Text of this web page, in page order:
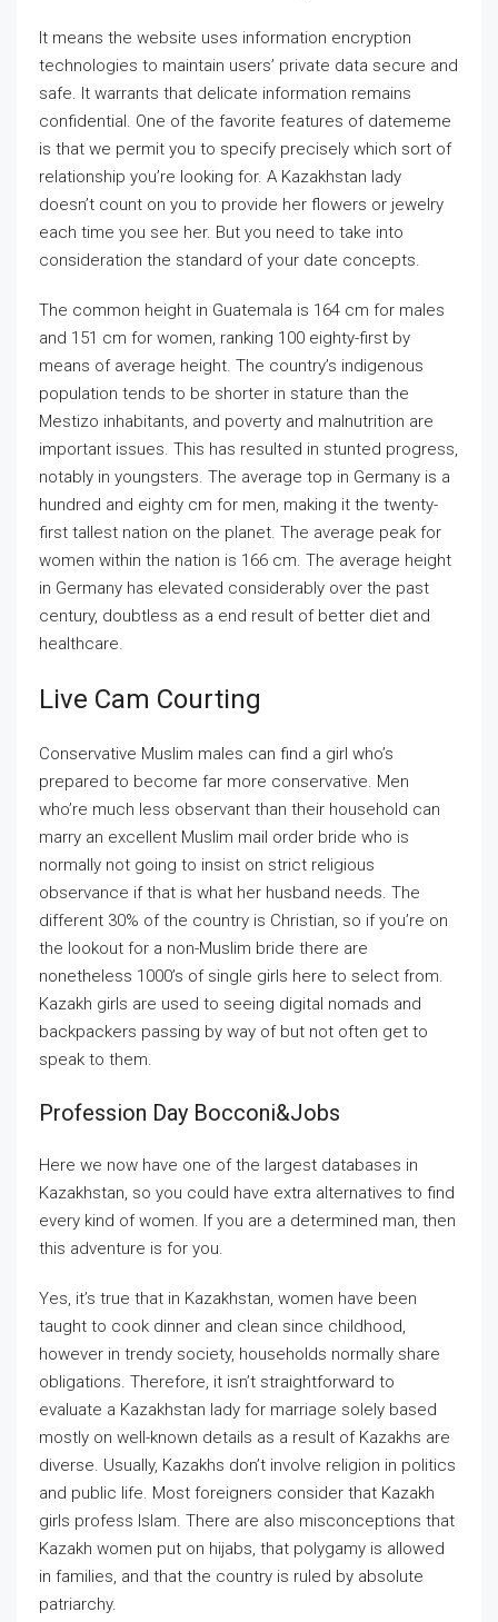
It means the website uses information encryption
technologies to maintain users’ private data secure and
safe. It warrants that delicate information remains
confidential. One of the favorite features of datememe
is that we permit you to specify precisely which sort of
relationship you’re looking for. A Kazakhstan lady
doesn’t count on you to provide her flowers or jewelry
each time you see her. But you need to take into
consideration the standard of your date concepts.
The common height in Guatemala is 164 cm for males
and 151 cm for women, ranking 100 eighty-first by
means of average height. The country’s indigenous
population tends to be shorter in stature than the
Mestizo inhabitants, and poverty and malnutrition are
important issues. This has resulted in stunted progress,
notably in youngsters. The average top in Germany is a
hundred and eighty cm for men, making it the twenty-
first tallest nation on the planet. The average peak for
women within the nation is 166 cm. The average height
in Germany has elevated considerably over the past
century, doubtless as a end result of better diet and
healthcare.
Live Cam Courting
Conservative Muslim males can find a girl who’s
prepared to become far more conservative. Men
who’re much less observant than their household can
marry an excellent Muslim mail order bride who is
normally not going to insist on strict religious
observance if that is what her husband needs. The
different 30% of the country is Christian, so if you’re on
the lookout for a non-Muslim bride there are
nonetheless 1000’s of single girls here to select from.
Kazakh girls are used to seeing digital nomads and
backpackers passing by way of but not often get to
speak to them.
Profession Day Bocconi&jobs
Here we now have one of the largest databases in
Kazakhstan, so you could have extra alternatives to find
every kind of women. If you are a determined man, then
this adventure is for you.
Yes, it’s true that in Kazakhstan, women have been
taught to cook dinner and clean since childhood,
however in trendy society, households normally share
obligations. Therefore, it isn’t straightforward to
evaluate a Kazakhstan lady for marriage solely based
mostly on well-known details as a result of Kazakhs are
diverse. Usually, Kazakhs don’t involve religion in politics
and public life. Most foreigners consider that Kazakh
girls profess Islam. There are also misconceptions that
Kazakh women put on hijabs, that polygamy is allowed
in families, and that the country is ruled by absolute
patriarchy.